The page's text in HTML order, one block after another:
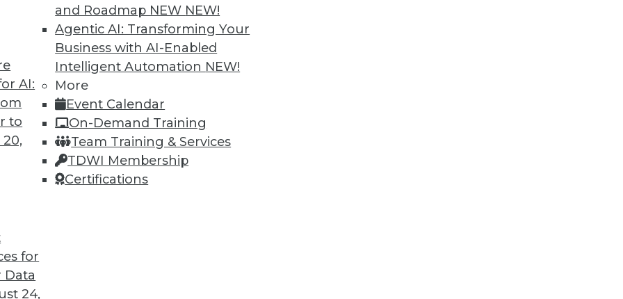
AI:
to
for
Data
24,
and Roadmap NEW NEW!
Agentic AI: Transforming Your
Business with AI-Enabled
Intelligent Automation NEW!
More
Event Calendar
On-Demand Training
Team Training & Services
TDWI Membership
Certifications
for 2019
looks back at this year’s most important
that will likely affect how you manage
35